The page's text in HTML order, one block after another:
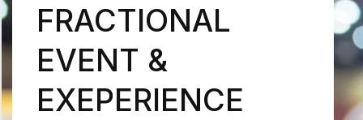
FRACTIONAL
EVENT &
EXEPERIENCE